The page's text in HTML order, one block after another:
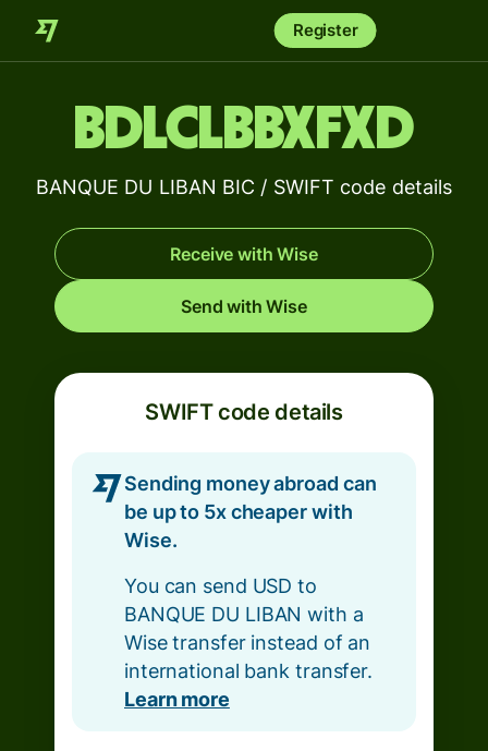
Register
BDLCLBBXFXD
BANQUE DU LIBAN BIC / SWIFT code details
Receive with Wise
Send with Wise
SWIFT code details
Sending money abroad can
be up to 5x cheaper with
Wise.
You can send USD to
BANQUE DU LIBAN with a
Wise transfer instead of an
international bank transfer.
Learn more